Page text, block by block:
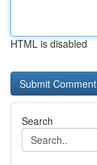
HTML is disabled
Search